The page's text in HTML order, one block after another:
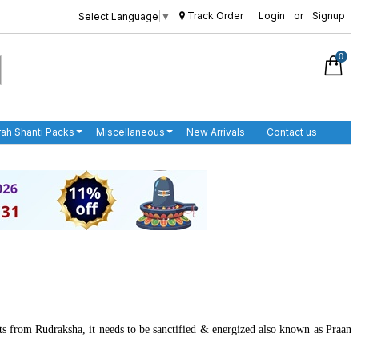
Select Language ▼ Track Order Login or Signup
0
Shanti Packs Miscellaneous New Arrivals Contact us
Rudraksha, it needs to be sanctified & energized also known as Praan